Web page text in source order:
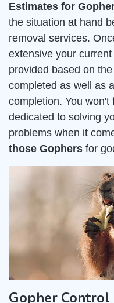
Estimates for
the situation at hand
removal services.
extensive your
provided based on
completed as well as
completion. You
dedicated to solving
problems when it
those Gophers for
Gopher Control